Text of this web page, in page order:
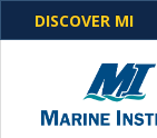
DISCOVER MI